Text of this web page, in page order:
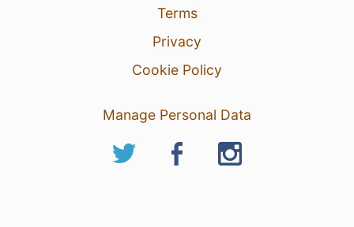
Terms
Privacy
Cookie Policy
Manage Personal Data